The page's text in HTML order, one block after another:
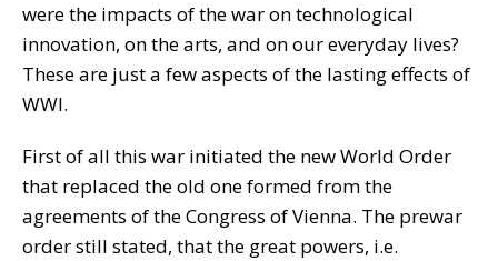
were the impacts of the war on technological
innovation, on the arts, and on our everyday lives?
These are just a few aspects of the lasting effects of
WWI.
First of all this war initiated the new World Order
that replaced the old one formed from the
agreements of the Congress of Vienna. The prewar
order still stated, that the great powers, i.e.